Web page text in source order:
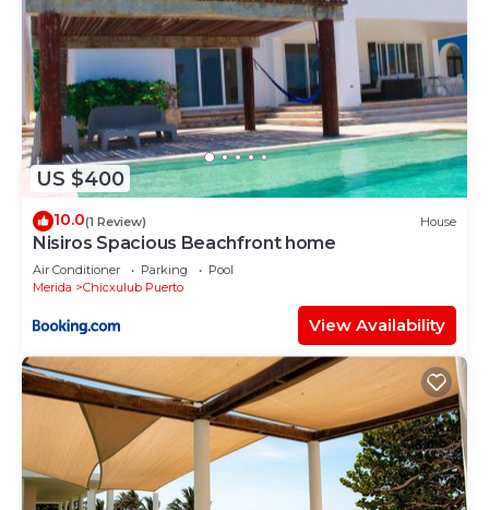
US $400
10.0(1 Review) House
Nisiros Spacious Beachfront home
Air Conditioner Parking
Pool
Merida
Chicxulub Puerto
View Availability